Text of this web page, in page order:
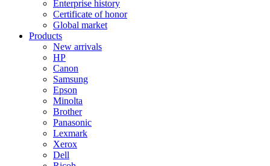
Enterprise history
Certificate of honor
Global market
Products
New arrivals
HP
Canon
Samsung
Epson
Minolta
Brother
Panasonic
Lexmark
Xerox
Dell